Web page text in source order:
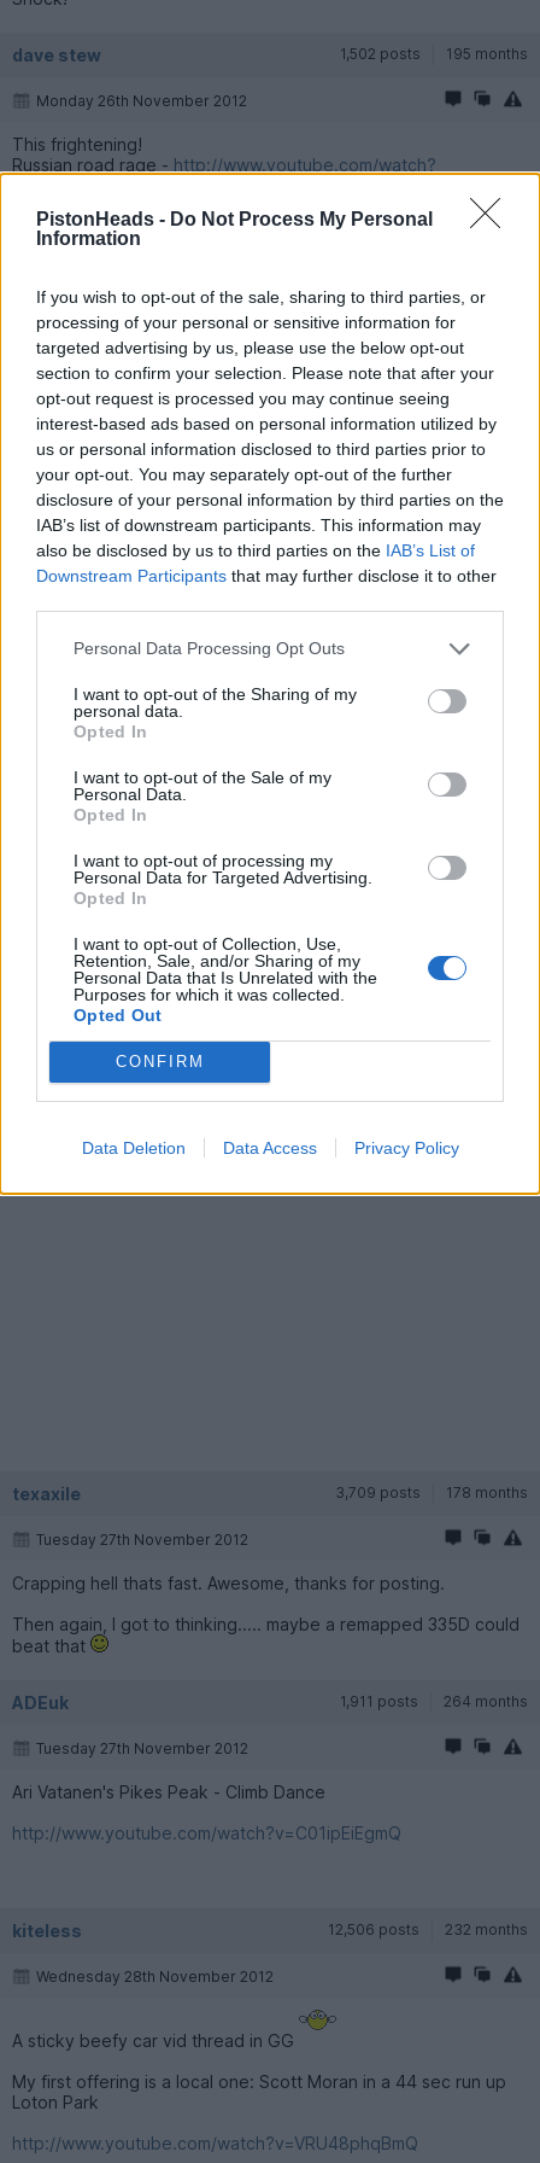
PistonHeads - Do Not Process My Personal
Information
If you wish to opt-out of the sale, sharing to third parties, or
processing of your personal or sensitive information for
targeted advertising by us, please use the below opt-out
section to confirm your selection. Please note that after your
opt-out request is processed you may continue seeing
interest-based ads based on personal information utilized by
us or personal information disclosed to third parties prior to
your opt-out. You may separately opt-out of the further
disclosure of your personal information by third parties on the
IAB’s list of downstream participants. This information may
also be disclosed by us to third parties on the IAB’s List of
Downstream Participants that may further disclose it to other
Personal Data Processing Opt Outs
I want to opt-out of the Sharing of my
personal data.
Opted In
I want to opt-out of the Sale of my
Personal Data.
Opted In
I want to opt-out of processing my
Personal Data for Targeted Advertising.
Opted In
I want to opt-out of Collection, Use,
Retention, Sale, and/or Sharing of my
Personal Data that Is Unrelated with the
Purposes for which it was collected.
Opted Out
CONFIRM
Data Deletion Data Access Privacy Policy
dave stew 1,502 posts 195 months
Monday 26th November 2012
This frightening!
Russian road rage - http://www.youtube.com/watch?
FourWheelDrift
Monday 26th November 2012
dave stew said:
This frightening!
Russian road rage -http://www.youtube.com/watch?
v=VhT9LRkJJh0&fea...
The car park gate giving it's opinion of the new Hyundai
http://www.youtube.com/watch?feature=player_detail...
Monday 26th November 2012
dave stew said:
This frightening!
v=VhT9LRkJJh0&fea...
Can I ask, what's so shocking about it, do you think crashes
here happen differently?
jackh707
Monday 26th November 2012
The fastest Hillclimb St. Ursanne 2012
The last couple of minutes are just amazing, keep an eye on
the speed traps.
http://www.youtube.com/watch?v=HBLIHAsknRI&fea...
texaxile 3,709 posts 178 months
Tuesday 27th November 2012
Crapping hell thats fast. Awesome, thanks for posting.
Then again, I got to thinking..... maybe a remapped 335D could
beat that
ADEuk 1,911 posts 264 months
Tuesday 27th November 2012
Ari Vatanen's Pikes Peak - Climb Dance
http://www.youtube.com/watch?v=C01ipEiEgmQ
kiteless 12,506 posts 232 months
Wednesday 28th November 2012
A sticky beefy car vid thread in GG
My first offering is a local one: Scott Moran in a 44 sec run up
Loton Park
http://www.youtube.com/watch?v=VRU48phqBmQ